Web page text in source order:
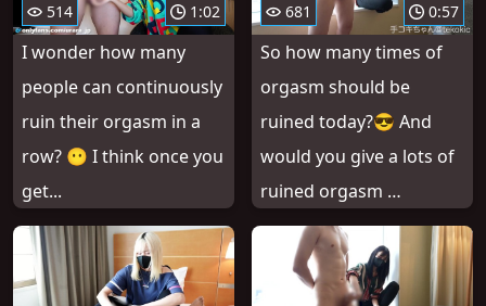
514 1:02
I wonder how many
people can continuously
ruin their orgasm in a
row? 😶 I think once you
get...
681 0:57
So how many times of
orgasm should be
ruined today?😎 And
would you give a lots of
ruined orgasm …